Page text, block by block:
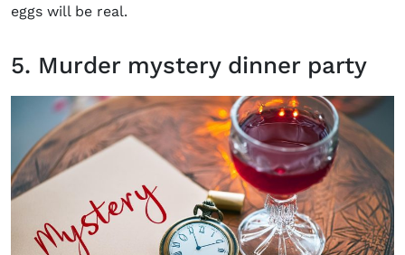
eggs will be real.
5. Murder mystery dinner party